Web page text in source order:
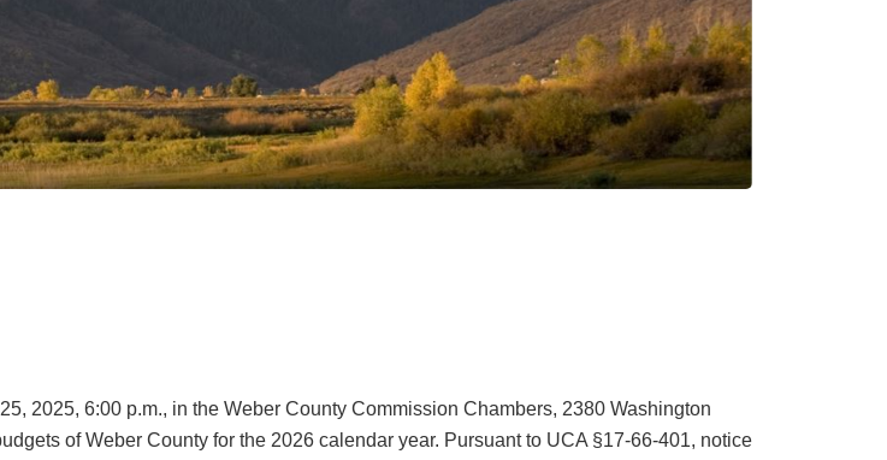
2025, 6:00 p.m., in the Weber County Commission Chambers, 2380 Washington
of Weber County for the 2026 calendar year. Pursuant to UCA §17-66-401, notice